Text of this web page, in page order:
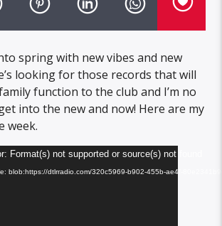
spring with new vibes and new
looking for those records that will
function to the club and I’m no
into the new and now! Here are my
week.
Format(s) not supported or source(s) not found
blob:https://dtlrradio.com/320c5969-b902-455b-ae4f-